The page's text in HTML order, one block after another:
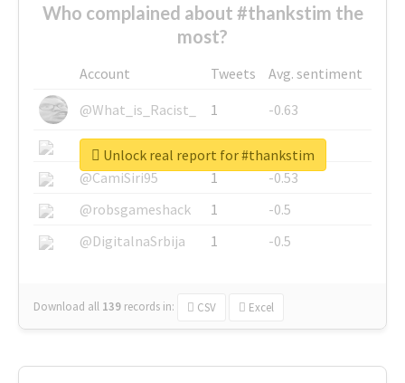
Who complained about #thankstim the
most?
Account Tweets
Avg. sentiment
@What_is_Racist_
1
-0.63
@SkateChart
1
-0.6
@CamiSiri95
1
-0.53
@robsgameshack
1
-0.5
@DigitalnaSrbija
1 -0.5
Download all 139 records in: CSV Excel
Unlock real report for #thankstim